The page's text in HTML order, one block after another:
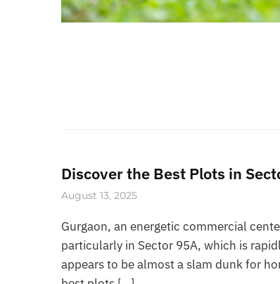
Discover the Best Plots in
August 13, 2025
Gurgaon, an energetic commercial
particularly in Sector 95A, which is
appears to be almost a slam dunk for